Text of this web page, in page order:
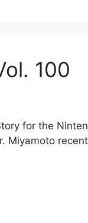
100
for the
Miyamoto